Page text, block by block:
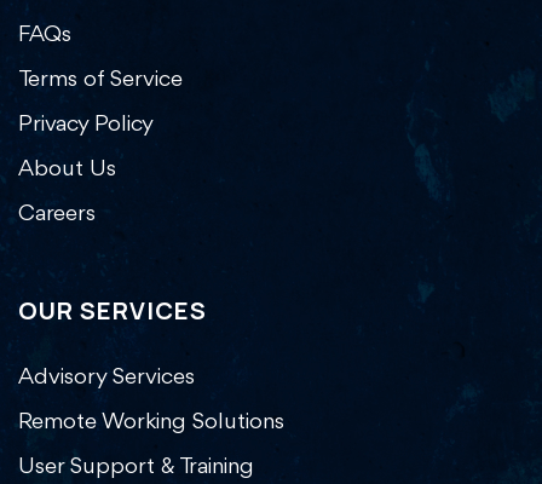
FAQs
Terms of Service
Privacy Policy
About Us
Careers
OUR SERVICES
Advisory Services
Remote Working Solutions
User Support & Training